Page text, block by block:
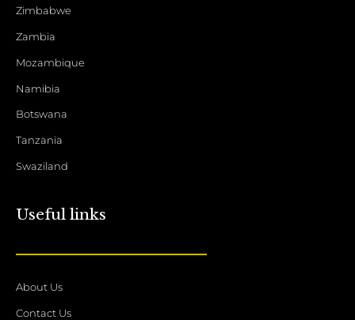
Zimbabwe
Zambia
Mozambique
Namibia
Botswana
Tanzania
Swaziland
Useful links
About Us
Contact Us